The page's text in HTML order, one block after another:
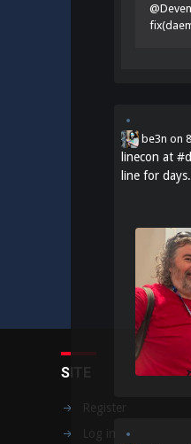
be3n on
linecon at #
line for days.
SITE